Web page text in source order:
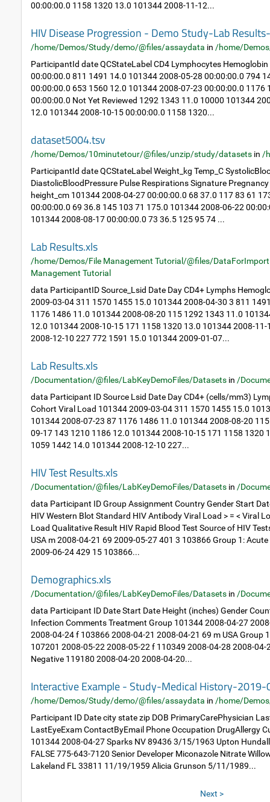
00:00:00.0 1158 1320 13.0 101344 2008-11-12...
HIV Disease Progression - Demo Study-Lab
/home/Demos/Study/demo/@files/assaydata in /home/
ParticipantId date QCStateLabel CD4 Lymphocytes
00:00:00.0 811 1491 14.0 101344 2008-05-28 00:00:00.0 794
00:00:00.0 653 1560 12.0 101344 2008-07-23 00:00:00.0 1176
00:00:00.0 Not Yet Reviewed 1292 1343 11.0 10000 101344
12.0 101344 2008-10-15 00:00:00.0 1158 1320...
dataset5004.tsv
/home/Demos/10minutetour/@files/unzip/study/datasets in /
ParticipantId date QCStateLabel Weight_kg Temp_C
DiastolicBloodPressure Pulse Respirations Signature
height_cm 101344 2008-04-27 00:00:00.0 68 37.0 117 83 61
00:00:00.0 69 36.8 145 103 71 175.0 101344 2008-06-22
101344 2008-08-17 00:00:00.0 73 36.5 125 95 74 ...
Lab Results.xls
/home/Demos/File Management Tutorial/@files/DataForImport
Management Tutorial
data ParticipantID Source_Lsid Date Day CD4+ Lymphs
2009-03-04 311 1570 1455 15.0 101344 2008-04-30 3 811
1176 1486 11.0 101344 2008-08-20 115 1292 1343 11.0
12.0 101344 2008-10-15 171 1158 1320 13.0 101344 2008-
2008-12-10 227 772 1591 15.0 101344 2009-01-07...
Lab Results.xls
/Documentation/@files/LabKeyDemoFiles/Datasets in /
data Participant ID Source Lsid Date Day CD4+ (cells/mm3)
Cohort Viral Load 101344 2009-03-04 311 1570 1455 15.0
101344 2008-07-23 87 1176 1486 11.0 101344 2008-08-20
09-17 143 1210 1186 12.0 101344 2008-10-15 171 1158 1320
1059 1442 14.0 101344 2008-12-10 227...
HIV Test Results.xls
/Documentation/@files/LabKeyDemoFiles/Datasets in /
data Participant ID Group Assignment Country Gender Start
HIV Western Blot Standard HIV Antibody Viral Load > = < Viral
Load Qualitative Result HIV Rapid Blood Test Source of HIV
USA m 2008-04-21 69 2009-05-27 401 3 103866 Group 1:
2009-06-24 429 15 103866...
Demographics.xls
/Documentation/@files/LabKeyDemoFiles/Datasets in /
data Participant ID Date Start Date Height (inches) Gender
Infection Comments Treatment Group 101344 2008-04-27
2008-04-24 f 103866 2008-04-21 2008-04-21 69 m USA Group
107201 2008-05-22 2008-05-22 f 110349 2008-04-28 2008-04-
Negative 119180 2008-04-20 2008-04-20...
Interactive Example - Study-Medical History-
/home/Demos/Study/demo/@files/assaydata in /home/
Participant ID Date city state zip DOB PrimaryCarePhysician
LastEyeExam ContactByEmail Phone Occupation DrugAllergy
101344 2008-04-27 Sparks NV 89436 3/15/1963 Upton
FALSE 775-643-7120 Senior Developer Miconazole Nitrate
Lakeland FL 33811 11/19/1959 Alicia Grunson 5/11/1989...
Next >